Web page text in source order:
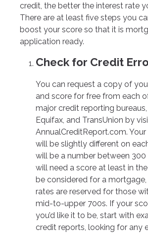
credit, the better the interest rate
There are at least five steps you
boost your score so that it is
application ready.
Check for Credit
You can request a copy of
and score for free from each
major credit reporting bureaus,
Equifax, and TransUnion by
AnnualCreditReport.com.
will be slightly different on
will be a number between 300
will need a score at least in
be considered for a
rates are reserved for those
mid-to-upper 700s. If your
you’d like it to be, start with
credit reports, looking for any